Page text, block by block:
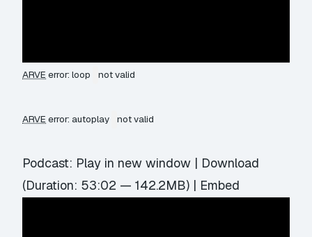
ARVE error: loop not valid
ARVE error: autoplay not valid
Podcast: Play in new window | Download
(Duration: 53:02 — 142.2MB) | Embed